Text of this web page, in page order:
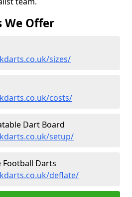
We Offer
sizes/
costs/
Dart Board
setup/
Darts
deflate/